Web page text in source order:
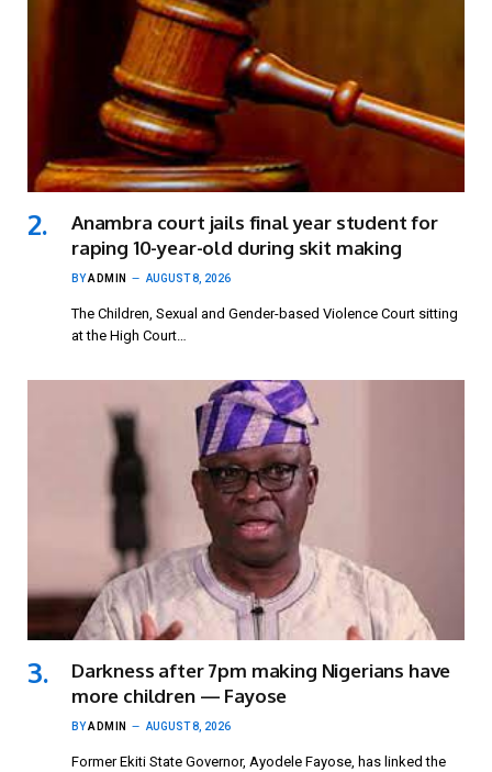
Anambra court jails final year student for
raping 10-year-old during skit making
BYADMIN AUGUST 8, 2026
The Children, Sexual and Gender-based Violence Court sitting
at the High Court…
Darkness after 7pm making Nigerians have
more children — Fayose
BYADMIN AUGUST 8, 2026
Former Ekiti State Governor, Ayodele Fayose, has linked the